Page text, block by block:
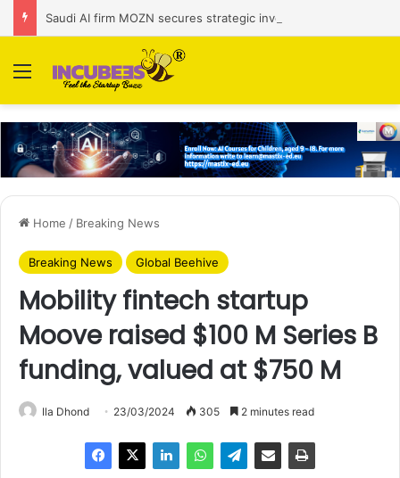
Menu
Home / Breaking News
Breaking News Global Beehive
Mobility fintech startup
Moove raised $100 M Series B
funding, valued at $750 M
Ila Dhond 23/03/2024 305 2 minutes read